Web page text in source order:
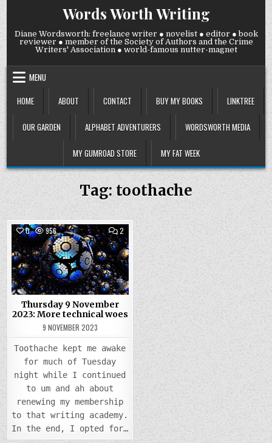
Skip
to
content
Words Worth Writing
Diane Wordsworth: freelance writer ● novelist ● editor ● book
reviewer ● member of the Society of Authors and the Crime
Writers' Association ● world-famous nutter-magnet
MENU
HOME
ABOUT CONTACT BUY MY BOOKS LINKTREE
OUR GARDEN ALPHABET ADVENTURERS WORDSWORTH MEDIA
MY GUMROAD STORE MY FAT WEEK
Tag:toothache
0 956 2COMMENTS
ON
THURSDAY
9
NOVEMBER
2023:
MORE
TECHNICAL
WOES
Posted
in
Thursday 9 November
2023: More technical woes
9 NOVEMBER 2023
Toothache kept me awake
for much of Tuesday
night while I continued
to um and ah about
renewing my membership
to that writing academy.
In the end, I opted for…